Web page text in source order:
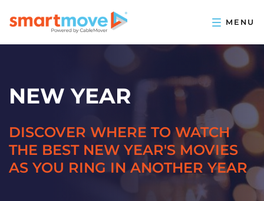
NEW YEAR
DISCOVER WHERE TO WATCH
THE BEST NEW YEAR'S MOVIES
AS YOU RING IN ANOTHER YEAR